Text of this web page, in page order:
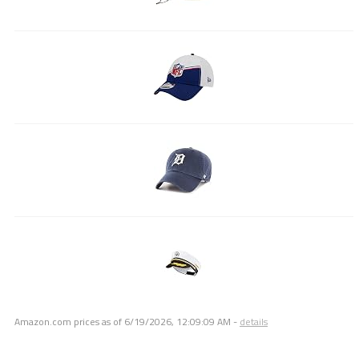
Amazon.com prices as of 6/19/2026, 12:09:09 AM - details